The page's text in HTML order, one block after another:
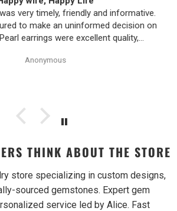
very timely, friendly and informative.
to make an uninformed decision on
earrings were excellent quality,
item was easy.
Anonymous
THINK ABOUT THE STORE
store specializing in custom designs,
sourced gemstones. Expert gem
service led by Alice. Fast